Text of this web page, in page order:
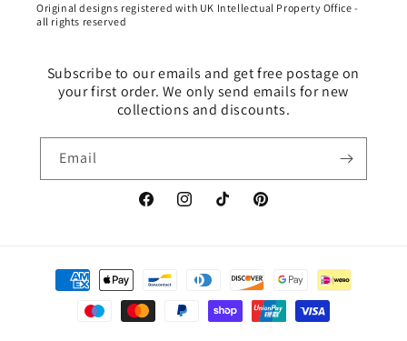
Original designs registered with UK Intellectual Property Office -
all rights reserved
Subscribe to our emails and get free postage on
your first order. We only send emails for new
collections and discounts.
Email
FacebookInstagramTikTok Pinterest
Payment
methods